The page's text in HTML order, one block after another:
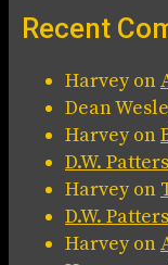
Recent
Harveyon
Dean
Harveyon
D.W.
Harveyon
D.W.
Harveyon